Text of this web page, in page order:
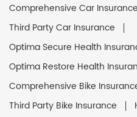
Comprehensive Car Insurance
Third Party Car Insurance
Optima Secure Health
Optima Restore Health
Comprehensive Bike
Third Party Bike Insurance